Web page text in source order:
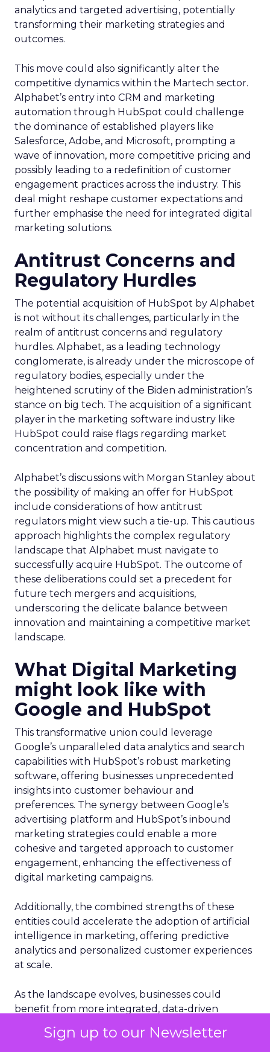
Sign up to our Newsletter
analytics and targeted advertising, potentially
transforming their marketing strategies and
outcomes.
This move could also significantly alter the
competitive dynamics within the Martech sector.
Alphabet’s entry into CRM and marketing
automation through HubSpot could challenge
the dominance of established players like
Salesforce, Adobe, and Microsoft, prompting a
wave of innovation, more competitive pricing and
possibly leading to a redefinition of customer
engagement practices across the industry. This
deal might reshape customer expectations and
further emphasise the need for integrated digital
marketing solutions.
Antitrust Concerns and
Regulatory Hurdles
The potential acquisition of HubSpot by Alphabet
is not without its challenges, particularly in the
realm of antitrust concerns and regulatory
hurdles. Alphabet, as a leading technology
conglomerate, is already under the microscope of
regulatory bodies, especially under the
heightened scrutiny of the Biden administration’s
stance on big tech. The acquisition of a significant
player in the marketing software industry like
HubSpot could raise flags regarding market
concentration and competition.
Alphabet’s discussions with Morgan Stanley about
the possibility of making an offer for HubSpot
include considerations of how antitrust
regulators might view such a tie-up. This cautious
approach highlights the complex regulatory
landscape that Alphabet must navigate to
successfully acquire HubSpot. The outcome of
these deliberations could set a precedent for
future tech mergers and acquisitions,
underscoring the delicate balance between
innovation and maintaining a competitive market
landscape.
What Digital Marketing
might look like with
Google and HubSpot
This transformative union could leverage
Google’s unparalleled data analytics and search
capabilities with HubSpot’s robust marketing
software, offering businesses unprecedented
insights into customer behaviour and
preferences. The synergy between Google’s
advertising platform and HubSpot’s inbound
marketing strategies could enable a more
cohesive and targeted approach to customer
engagement, enhancing the effectiveness of
digital marketing campaigns.
Additionally, the combined strengths of these
entities could accelerate the adoption of artificial
intelligence in marketing, offering predictive
analytics and personalized customer experiences
at scale.
As the landscape evolves, businesses could
benefit from more integrated, data-driven
standards for customer acquisition and retention.